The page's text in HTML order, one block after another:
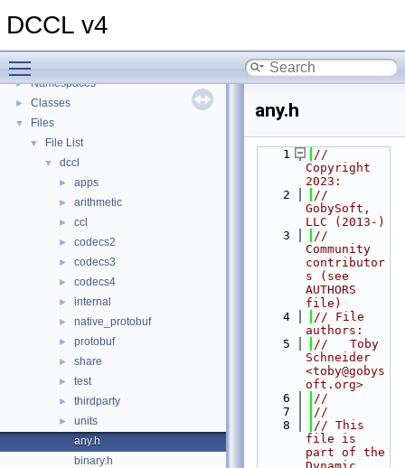
DCCL v4
► DCCL Interface Descriptor Language (IDL)
►
► Namespaces
► Classes
▼ Files
▼ File List
▼ dccl
► apps
► arithmetic
► ccl
► codecs2
► codecs3
► codecs4
► internal
► native_protobuf
► protobuf
► share
► test
► thirdparty
►
units
any.h
binary.h
any.h
    1
//
Copyright
2023:
    2
//
GobySoft,
LLC (2013-)
    3
//
Community
contributor
s (see
AUTHORS
file)
    4
// File
authors:
    5
//   Toby
Schneider
<toby@gobys
oft.org>
    6
//
    7
//
    8
// This
file is
part of the